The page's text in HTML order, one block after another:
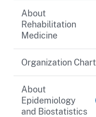
About
Rehabilitation
Medicine
Organization Chart
About
Epidemiology
and Biostatistics